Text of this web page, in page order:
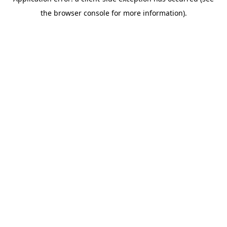
the browser console for more information).